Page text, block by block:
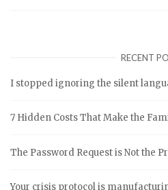
RECENT
I stopped ignoring the silent
7 Hidden Costs That Make the
The Password Request is Not the
Your crisis protocol is